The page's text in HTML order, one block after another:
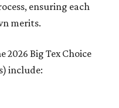
ensuring each
merits.
Big Tex Choice
include: